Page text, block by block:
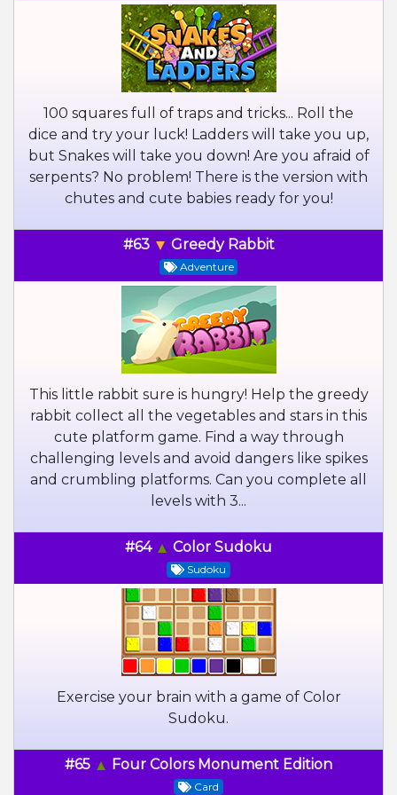
100 squares full of traps and tricks... Roll the
dice and try your luck! Ladders will take you up,
but Snakes will take you down! Are you afraid of
serpents? No problem! There is the version with
chutes and cute babies ready for you!
#63 Greedy Rabbit
Adventure
This little rabbit sure is hungry! Help the greedy
rabbit collect all the vegetables and stars in this
cute platform game. Find a way through
challenging levels and avoid dangers like spikes
and crumbling platforms. Can you complete all
levels with 3...
#64 Color Sudoku
Sudoku
Exercise your brain with a game of Color
Sudoku.
#65 Four Colors Monument Edition
Card